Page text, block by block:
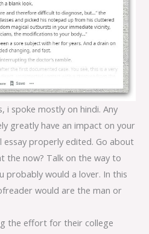
i spoke mostly on hindi. Any
greatly have an impact on your
properly edited. Go about
the now? Talk on the way to
probably would a lover. In this
would are the man or
the effort for their college